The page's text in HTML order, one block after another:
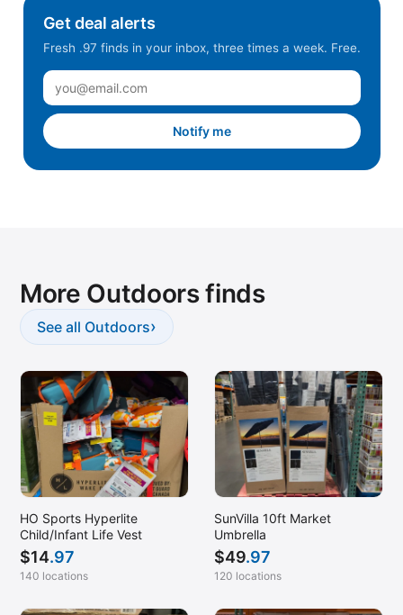
Get deal alerts
Fresh .97 finds in your inbox, three times a week. Free.
Notify me
More Outdoors finds
See all Outdoors›
HO Sports Hyperlite
Child/Infant Life Vest
$14.97
140 locations
SunVilla 10ft Market
Umbrella
$49.97
120 locations